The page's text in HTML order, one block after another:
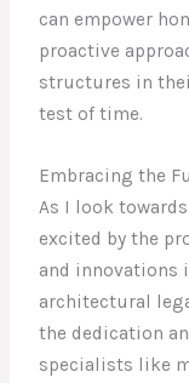
can empower
proactive
structures in
test of time.
Embracing the
As I look
excited by the
and innovations
architectural
the dedication
specialists like